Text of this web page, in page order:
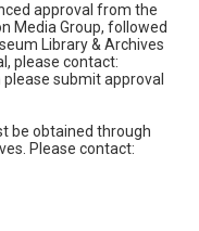
approval from the
Media Group, followed
Library & Archives
please contact:
please submit approval
be obtained through
Please contact: